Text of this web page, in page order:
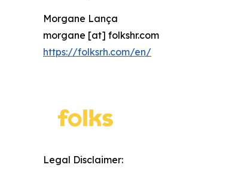
Morgane Lança
morgane [at] folkshr.com
https://folksrh.com/en/
Legal Disclaimer: